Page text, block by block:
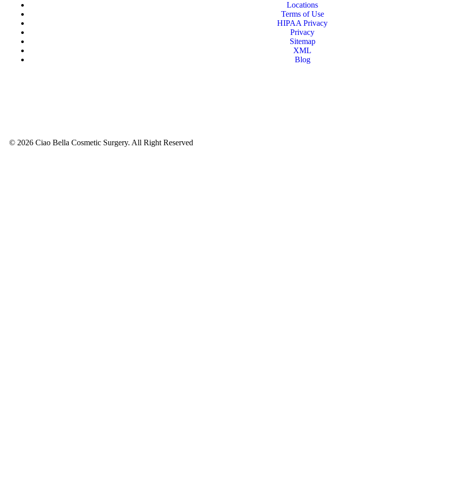
Locations
Terms of Use
HIPAA Privacy
Privacy
Sitemap
XML
Blog
© 2026 Ciao Bella Cosmetic Surgery. All Right Reserved